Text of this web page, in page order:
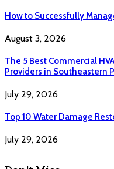
How to Successfully
August 3, 2026
The 5 Best Commercial
Providers in Southeastern
July 29, 2026
Top 10 Water Damage
July 29, 2026